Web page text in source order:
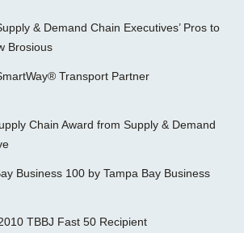
& Demand Chain Executives’ Pros to
Brosious
Transport Partner
Chain Award from Supply & Demand
Business 100 by Tampa Bay Business
TBBJ Fast 50 Recipient